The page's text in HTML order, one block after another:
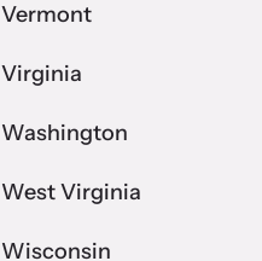
Vermont
Virginia
Washington
West Virginia
Wisconsin